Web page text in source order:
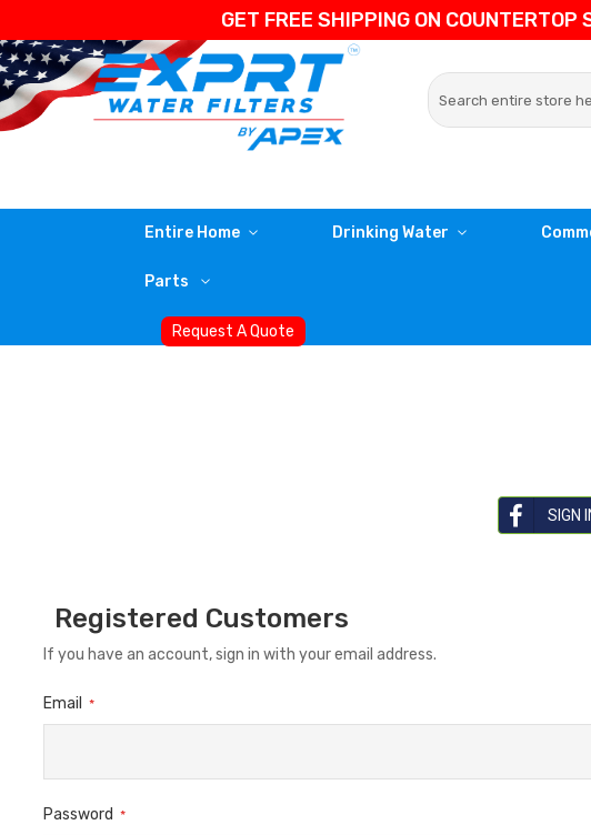
GET FREE SHIPPING ON
Entire Home Drinking Water
Parts
Request A Quote
SIGN
Registered Customers
If you have an account, sign in with your email address.
Email
Password